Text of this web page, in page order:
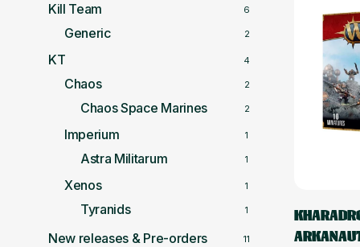
Kill Team 6
Generic 2
KT 4
Chaos 2
Chaos Space Marines 2
Imperium 1
Astra Militarum 1
Xenos 1
Tyranids 1
New releases & Pre-orders 11